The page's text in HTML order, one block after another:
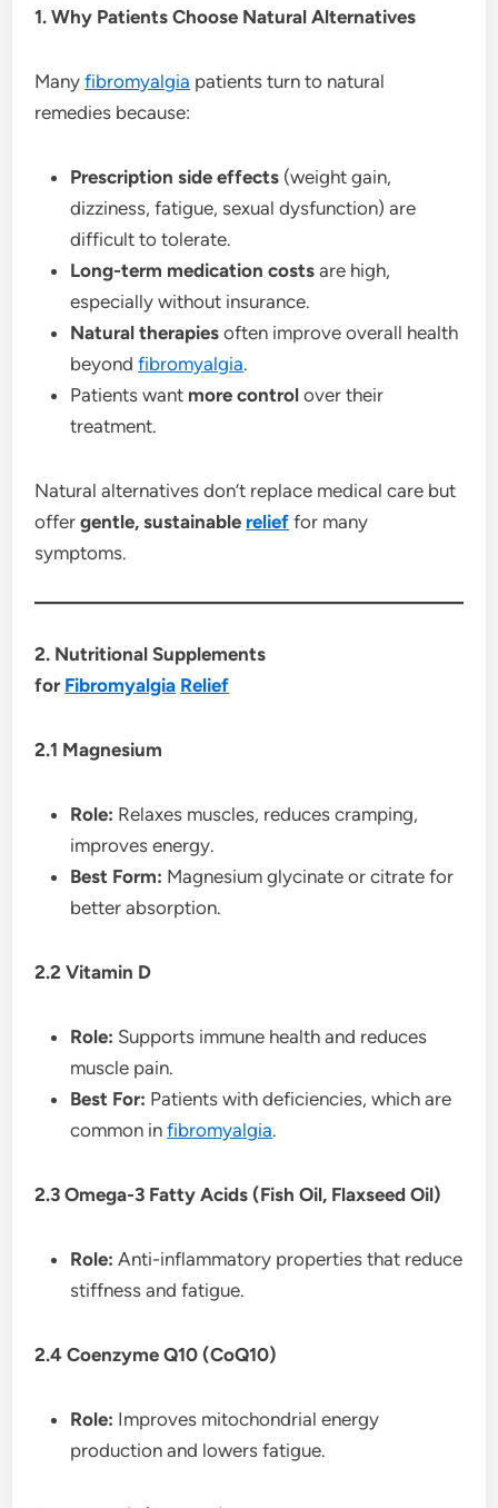
1. Why Patients Choose Natural Alternatives
Manyfibromyalgia patients turn to natural
remedies because:
Prescription side effects (weight gain,
dizziness, fatigue, sexual dysfunction) are
difficult to tolerate.
Long-term medication costs are high,
especially without insurance.
Natural therapies often improve overall health
beyondfibromyalgia.
Patients want more control over their
treatment.
Natural alternatives don’t replace medical care but
offergentle, sustainable relief for many
symptoms.
2. Nutritional Supplements
for Fibromyalgia Relief
2.1 Magnesium
Role: Relaxes muscles, reduces cramping,
improves energy.
Best Form: Magnesium glycinate or citrate for
better absorption.
2.2 Vitamin D
Role: Supports immune health and reduces
muscle pain.
Best For: Patients with deficiencies, which are
common infibromyalgia.
2.3 Omega-3 Fatty Acids (Fish Oil, Flaxseed Oil)
Role: Anti-inflammatory properties that reduce
stiffness and fatigue.
2.4 Coenzyme Q10 (CoQ10)
Role: Improves mitochondrial energy
production and lowers fatigue.